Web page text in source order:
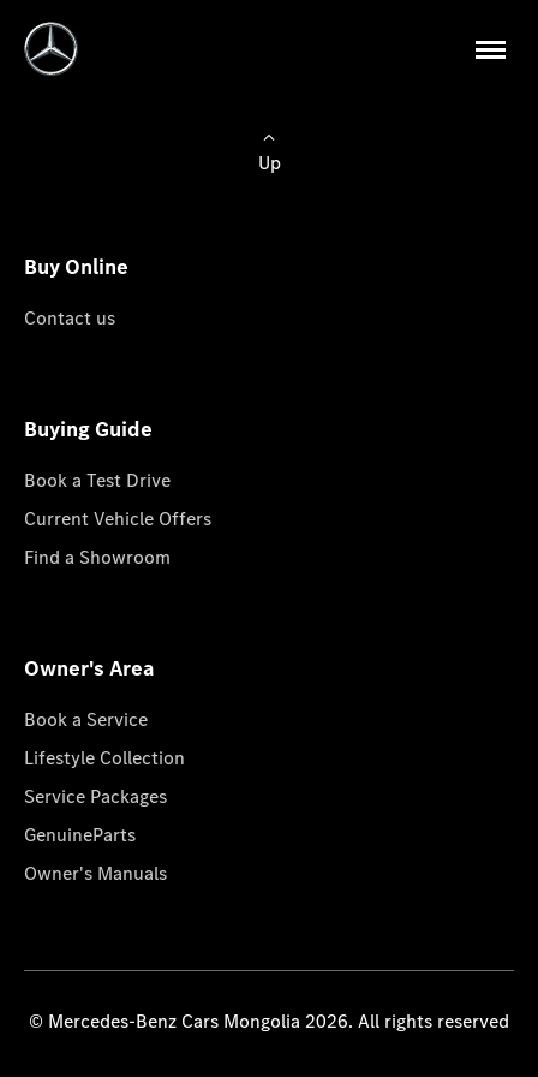
Up
Buy Online
Contact us
Buying Guide
Book a Test Drive
Current Vehicle Offers
Find a Showroom
Owner's Area
Book a Service
Lifestyle Collection
Service Packages
GenuineParts
Owner's Manuals
© Mercedes-Benz Cars Mongolia 2026. All rights reserved